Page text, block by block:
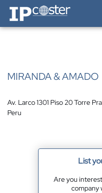
IP-Coster — Home
MIRANDA & AMADO
Av. Larco 1301 Piso 20 Torre
Peru
List
Are you
company